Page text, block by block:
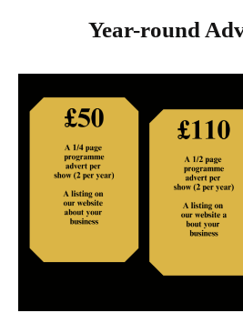
Year-round